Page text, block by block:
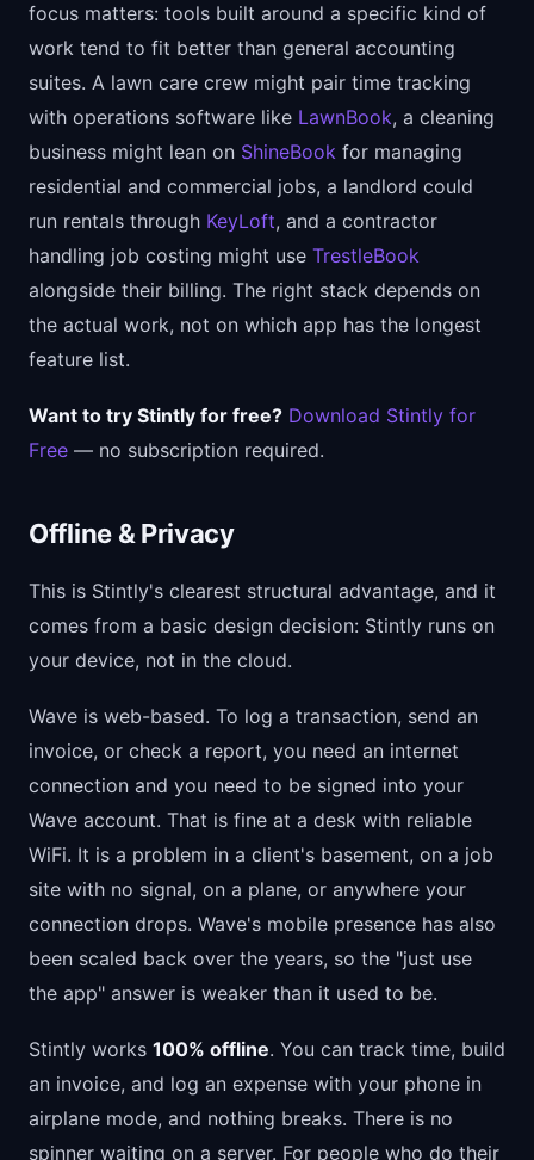
focus matters: tools built around a specific kind of
work tend to fit better than general accounting
suites. A lawn care crew might pair time tracking
with operations software like LawnBook, a cleaning
business might lean on ShineBook for managing
residential and commercial jobs, a landlord could
run rentals through KeyLoft, and a contractor
handling job costing might use TrestleBook
alongside their billing. The right stack depends on
the actual work, not on which app has the longest
feature list.
Want to try Stintly for free? Download Stintly for
Free — no subscription required.
Offline & Privacy
This is Stintly's clearest structural advantage, and it
comes from a basic design decision: Stintly runs on
your device, not in the cloud.
Wave is web-based. To log a transaction, send an
invoice, or check a report, you need an internet
connection and you need to be signed into your
Wave account. That is fine at a desk with reliable
WiFi. It is a problem in a client's basement, on a job
site with no signal, on a plane, or anywhere your
connection drops. Wave's mobile presence has also
been scaled back over the years, so the "just use
the app" answer is weaker than it used to be.
Stintly works 100% offline. You can track time, build
an invoice, and log an expense with your phone in
airplane mode, and nothing breaks. There is no
spinner waiting on a server. For people who do their